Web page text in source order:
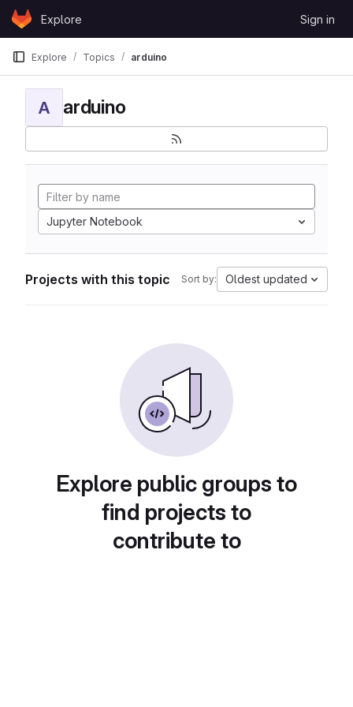
Skip to content
GitLabExplore Sign in
Explore Topics arduino
A arduino
Jupyter Notebook
Projects with this topic Sort by: Oldest updated
Explore public groups to
find projects to
contribute to